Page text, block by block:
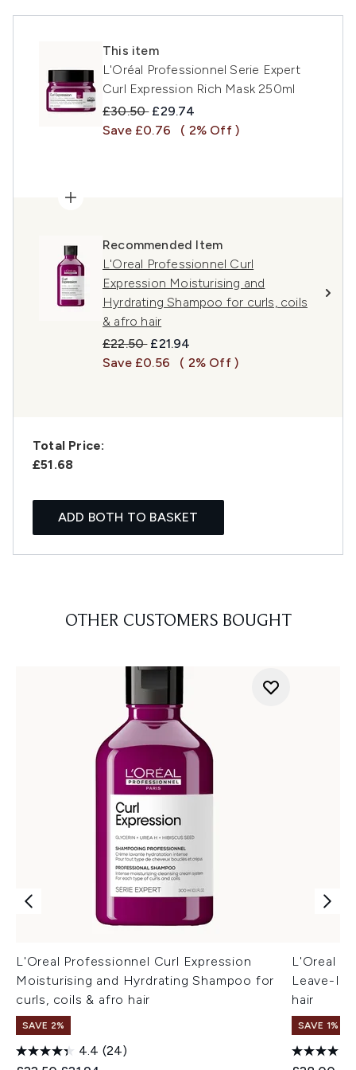
This item
L'Oréal Professionnel Serie Expert
Curl Expression Rich Mask 250ml
Recommended Retail Price:
£30.50 Current price:
£29.74
Save £0.76
( 2% Off )
Recommended Item
L'Oreal Professionnel Curl
Expression Moisturising and
Hyrdrating Shampoo for curls, coils
& afro hair
Recommended Retail Price:
£22.50 Current price:
£21.94
Save £0.56
( 2% Off )
Total Price:
£51.68
ADD BOTH TO BASKET
OTHER CUSTOMERS BOUGHT
L'Oreal Professionnel Curl Expression
Moisturising and Hyrdrating Shampoo for
curls, coils & afro hair
SAVE 2%
4.4 (24)
L'Oreal
Leave-In
hair
SAVE 1%